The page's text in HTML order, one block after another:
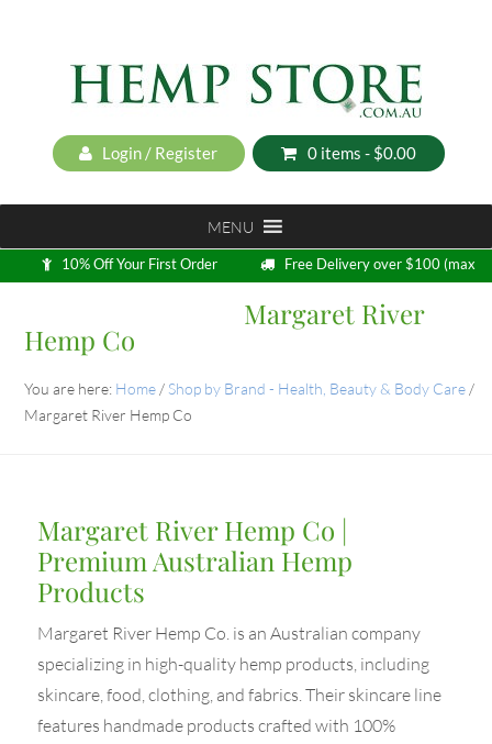
Login / Register 0 items - $0.00
MENU
10% Off Your First Order
Free Delivery over $100 (max
5kg)
Margaret River
Hemp Co
You are here: Home / Shop by Brand - Health, Beauty & Body Care /
Margaret River Hemp Co
Margaret River Hemp Co |
Premium Australian Hemp
Products
Margaret River Hemp Co. is an Australian company
specializing in high-quality hemp products, including
skincare, food, clothing, and fabrics. Their skincare line
features handmade products crafted with 100%